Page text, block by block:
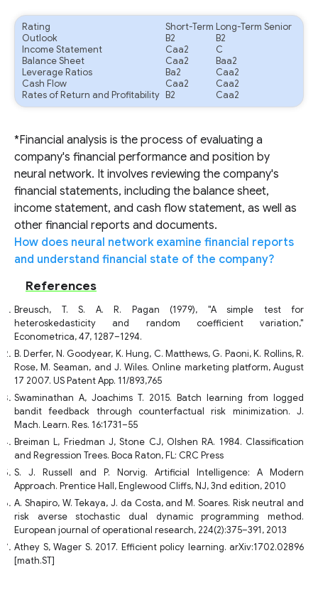
Rating Short-Term Long-Term Senior
Outlook
B2
B2
Income Statement
Caa2
C
Balance Sheet
Caa2
Baa2
Leverage Ratios
Ba2
Caa2
Cash Flow
Caa2
Caa2
Rates of Return and Profitability
B2 Caa2
*Financial analysis is the process of evaluating a
company's financial performance and position by
neural network. It involves reviewing the company's
financial statements, including the balance sheet,
income statement, and cash flow statement, as well as
other financial reports and documents.
How does neural network examine financial reports
and understand financial state of the company?
References
Breusch, T. S. A. R. Pagan (1979), "A simple test for
heteroskedasticity and random coefficient variation,"
Econometrica, 47, 1287–1294.
B. Derfer, N. Goodyear, K. Hung, C. Matthews, G. Paoni, K. Rollins, R.
Rose, M. Seaman, and J. Wiles. Online marketing platform, August
17 2007. US Patent App. 11/893,765
Swaminathan A, Joachims T. 2015. Batch learning from logged
bandit feedback through counterfactual risk minimization. J.
Mach. Learn. Res. 16:1731–55
Breiman L, Friedman J, Stone CJ, Olshen RA. 1984. Classification
and Regression Trees. Boca Raton, FL: CRC Press
S. J. Russell and P. Norvig. Artificial Intelligence: A Modern
Approach. Prentice Hall, Englewood Cliffs, NJ, 3nd edition, 2010
A. Shapiro, W. Tekaya, J. da Costa, and M. Soares. Risk neutral and
risk averse stochastic dual dynamic programming method.
European journal of operational research, 224(2):375–391, 2013
Athey S, Wager S. 2017. Efficient policy learning. arXiv:1702.02896
[math.ST]